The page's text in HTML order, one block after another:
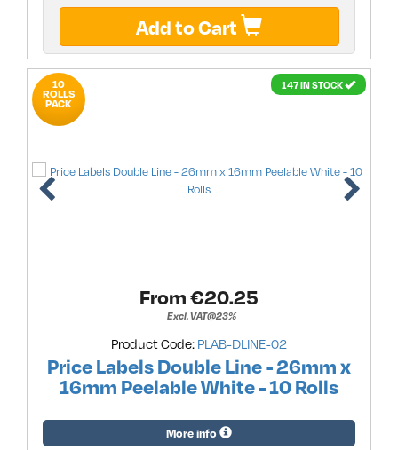
Add to Cart
147 IN STOCK
10
ROLLS
PACK
From €20.25
Excl. VAT@23%
Product Code: PLAB-DLINE-02
Price Labels Double Line - 26mm x
16mm Peelable White - 10 Rolls
More info